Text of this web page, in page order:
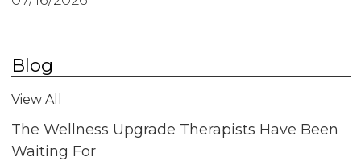
Blog
View All
The Wellness Upgrade Therapists Have Been
Waiting For